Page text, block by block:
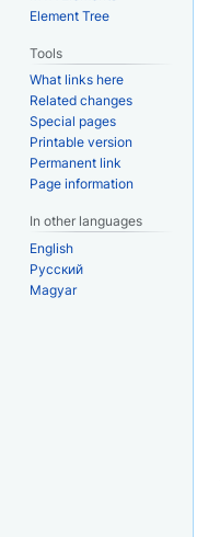
Element Tree
Tools
What links here
Related changes
Special pages
Printable version
Permanent link
Page information
In other languages
English
Русский
Magyar